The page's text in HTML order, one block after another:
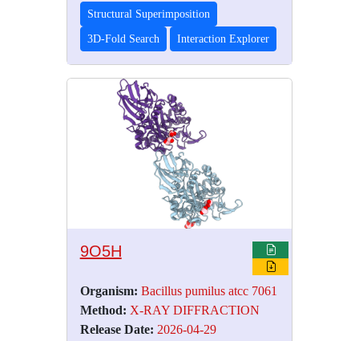
Structural Superimposition
3D-Fold Search Interaction Explorer
9O5H
Organism: Bacillus pumilus atcc 7061
Method: X-RAY DIFFRACTION
Release Date: 2026-04-29